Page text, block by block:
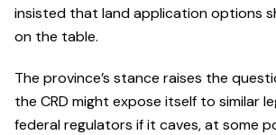
insisted that land application options
on the table.
The province’s stance raises the
the CRD might expose itself to similar
federal regulators if it caves, at some